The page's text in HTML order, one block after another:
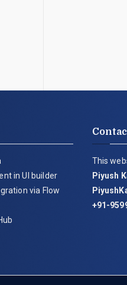
in UI builder
via Flow
This
Piyush
+91-